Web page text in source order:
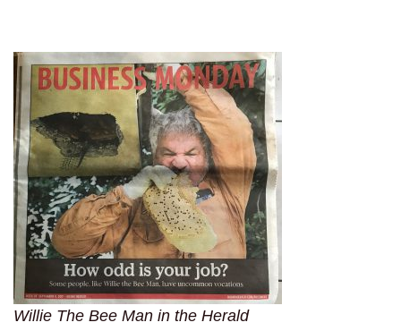
Willie The Bee Man in the Herald